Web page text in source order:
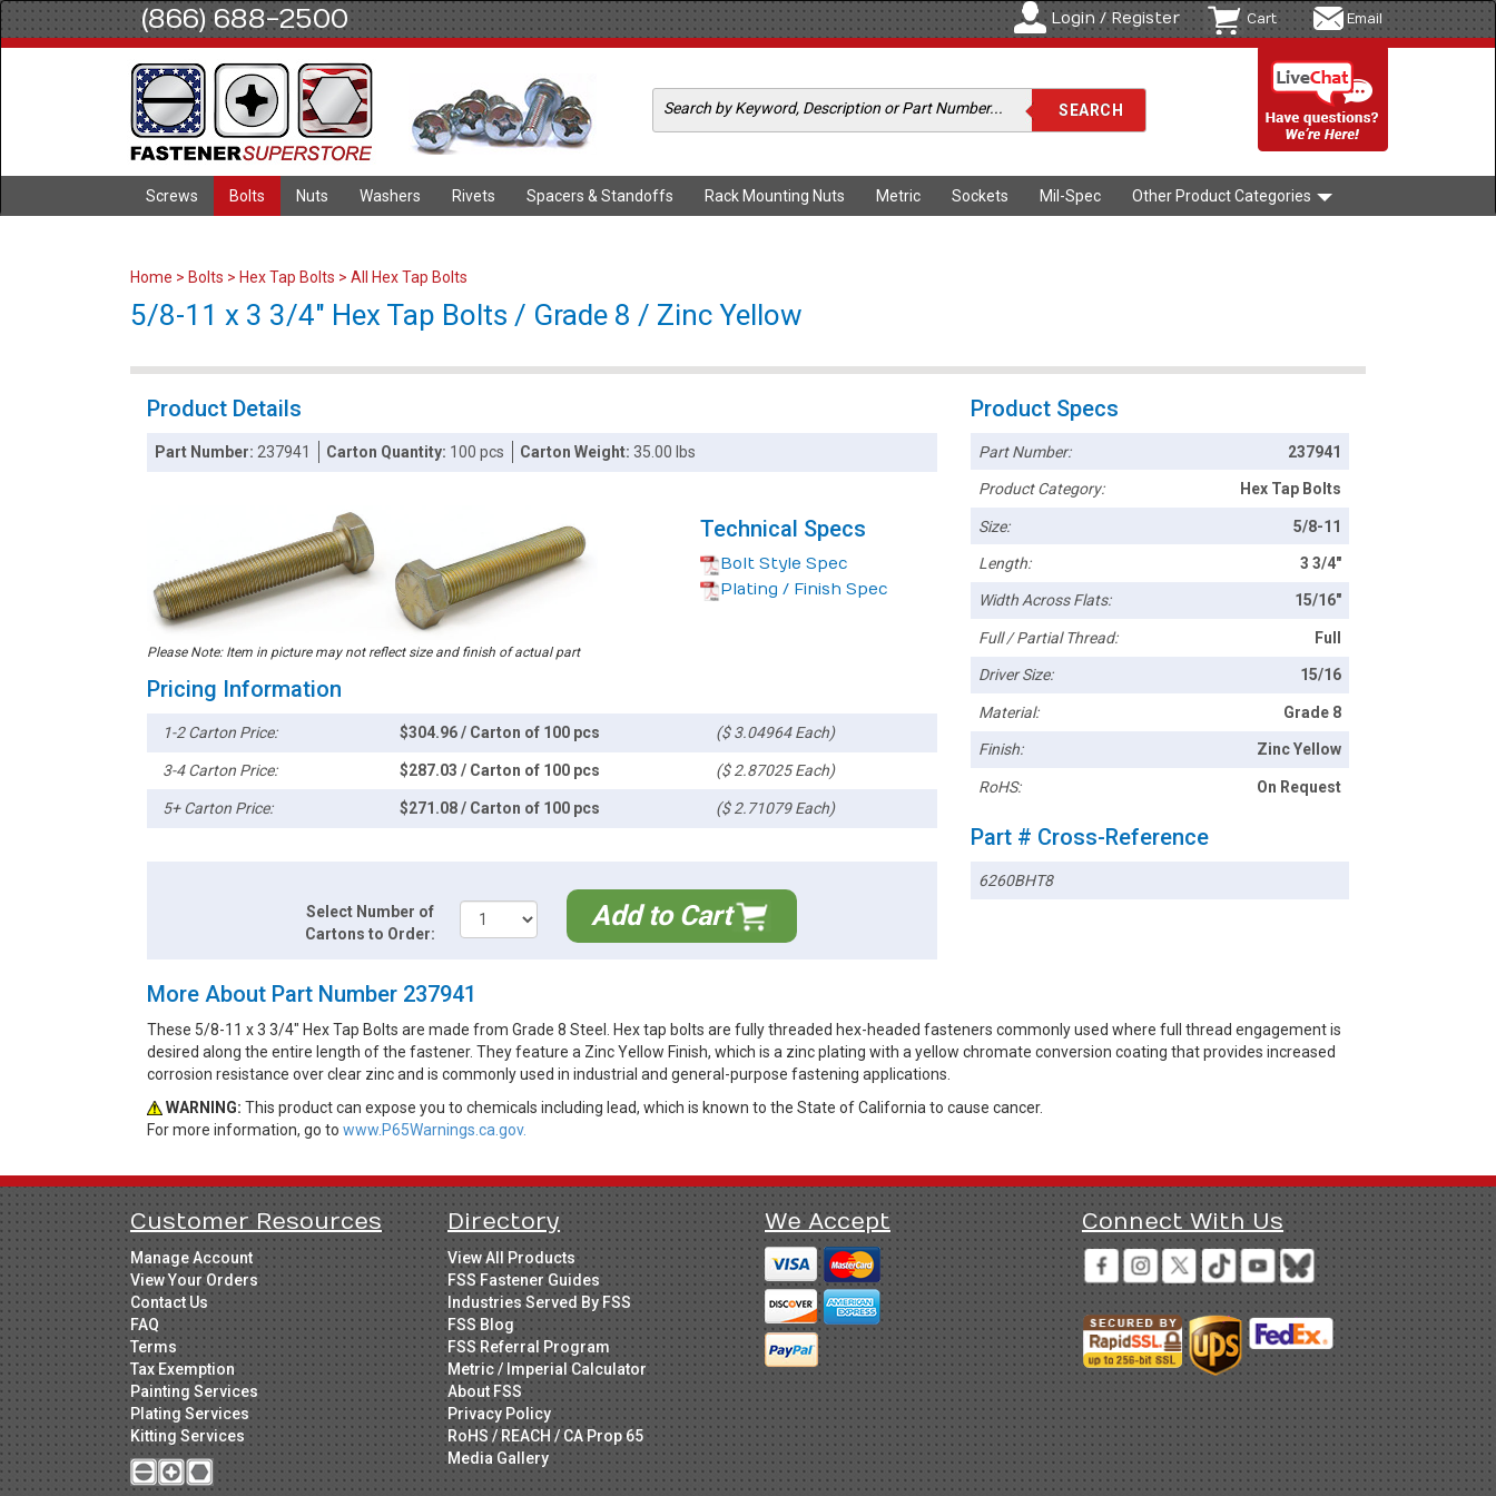
(866) 688-2500 Login / Register Cart Email
Screws Bolts Nuts Washers Rivets Spacers & Standoffs Rack Mounting Nuts Metric Sockets Mil-Spec Other Product Categories
Home > Bolts > Hex Tap Bolts > All Hex Tap Bolts
5/8-11 x 3 3/4" Hex Tap Bolts / Grade 8 / Zinc Yellow
Product Details
Part Number: 237941 Carton Quantity: 100 pcs Carton Weight:35.00 lbs
Please Note: Item in picture may not reflect size and finish of actual part
Technical Specs
Bolt Style Spec
Plating / Finish Spec
Pricing Information
1-2 Carton Price: $304.96 / Carton of 100 pcs ($ 3.04964 Each)
3-4 Carton Price: $287.03 / Carton of 100 pcs ($ 2.87025 Each)
5+ Carton Price: $271.08 / Carton of 100 pcs ($ 2.71079 Each)
Select Number of
Cartons to Order:
Add to Cart
Product Specs
Part Number: 237941
Product Category: Hex Tap Bolts
Size: 5/8-11
Length: 3 3/4"
Width Across Flats: 15/16"
Full / Partial Thread: Full
Driver Size: 15/16
Material: Grade 8
Finish: Zinc Yellow
RoHS: On Request
Part # Cross-Reference
6260BHT8
More About Part Number 237941
These 5/8-11 x 3 3/4" Hex Tap Bolts are made from Grade 8 Steel. Hex tap bolts are fully threaded hex-headed fasteners commonly used where full thread engagement is
desired along the entire length of the fastener. They feature a Zinc Yellow Finish, which is a zinc plating with a yellow chromate conversion coating that provides increased
corrosion resistance over clear zinc and is commonly used in industrial and general-purpose fastening applications.
WARNING: This product can expose you to chemicals including lead, which is known to the State of California to cause cancer.
For more information, go to www.P65Warnings.ca.gov.
Customer Resources
Manage Account
View Your Orders
Contact Us
FAQ
Terms
Tax Exemption
Painting Services
Plating Services
Kitting Services
Directory
View All Products
FSS Fastener Guides
Industries Served By FSS
FSS Blog
FSS Referral Program
Metric / Imperial Calculator
About FSS
Privacy Policy
RoHS / REACH / CA Prop 65
Media Gallery
We Accept Connect With Us